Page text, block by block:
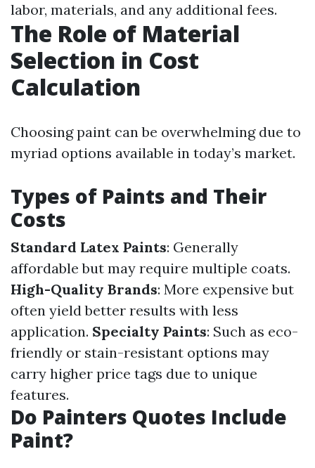
labor, materials, and any additional fees.
The Role of Material
Selection in Cost
Calculation
Choosing paint can be overwhelming due to
myriad options available in today’s market.
Types of Paints and Their
Costs
Standard Latex Paints: Generally
affordable but may require multiple coats.
High-Quality Brands: More expensive but
often yield better results with less
application. Specialty Paints: Such as eco-
friendly or stain-resistant options may
carry higher price tags due to unique
features.
Do Painters Quotes Include
Paint?